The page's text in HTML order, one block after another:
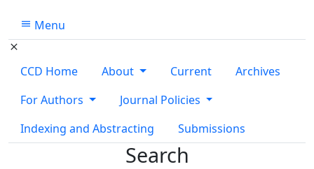
Menu
CCD Home About Current
Archives
For Authors
Journal Policies
Indexing and Abstracting
Submissions
Search